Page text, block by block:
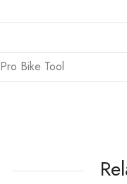
‎Pro Bike Tool